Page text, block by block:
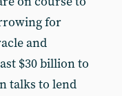
for
and
$30 billion to
talks to lend